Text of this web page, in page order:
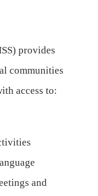
provides
communities
access to:
and